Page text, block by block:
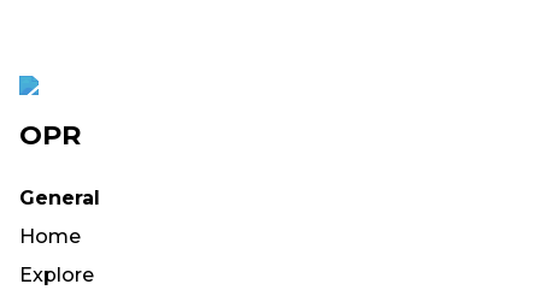
OPR
General
Home
Explore